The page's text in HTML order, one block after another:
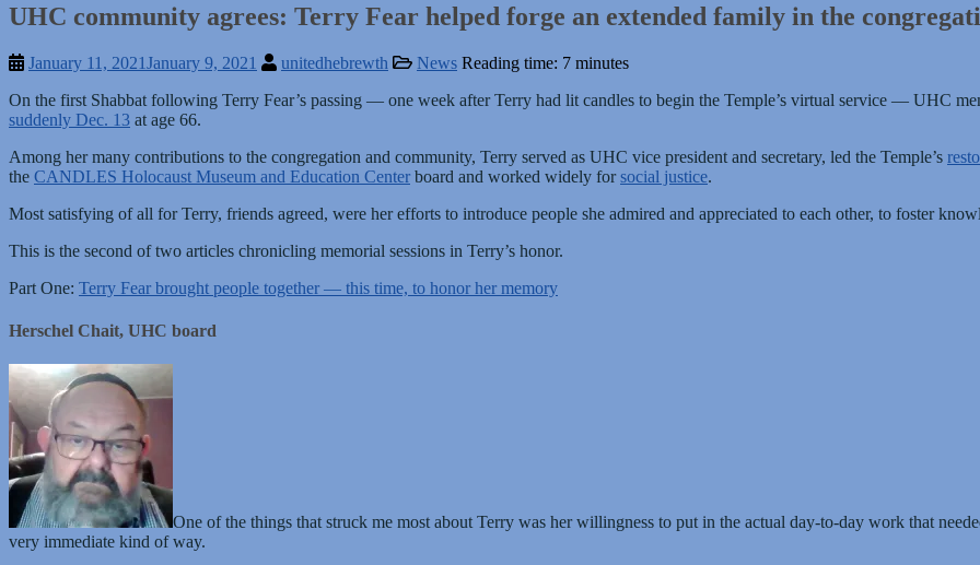
UHC community agrees: Terry Fear helped forge an extended family in the
January 11, 2021January 9, 2021 unitedhebrewth News Reading time: 7 minutes
On the first Shabbat following Terry Fear’s passing — one week after Terry had lit candles to begin the Temple’s virtual service — UHC
suddenly Dec. 13 at age 66.
Among her many contributions to the congregation and community, Terry served as UHC vice president and secretary, led the Temple’s
the CANDLES Holocaust Museum and Education Center board and worked widely forsocial justice.
Most satisfying of all for Terry, friends agreed, were her efforts to introduce people she admired and appreciated to each other, to foster
This is the second of two articles chronicling memorial sessions in Terry’s honor.
Part One: Terry Fear brought people together — this time, to honor her memory
Herschel Chait, UHC board
One of the things that struck me most about Terry was her willingness to put in the actual day-to-day work that
very immediate kind of way.